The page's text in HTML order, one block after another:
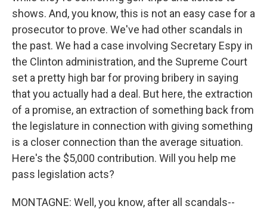
shows. And, you know, this is not an easy case for a
prosecutor to prove. We've had other scandals in
the past. We had a case involving Secretary Espy in
the Clinton administration, and the Supreme Court
set a pretty high bar for proving bribery in saying
that you actually had a deal. But here, the extraction
of a promise, an extraction of something back from
the legislature in connection with giving something
is a closer connection than the average situation.
Here's the $5,000 contribution. Will you help me
pass legislation acts?
MONTAGNE: Well, you know, after all scandals--